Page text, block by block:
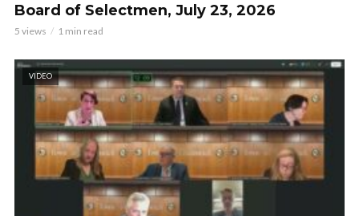
Board of Selectmen, July 23, 2026
5 views 1 min read
VIDEO